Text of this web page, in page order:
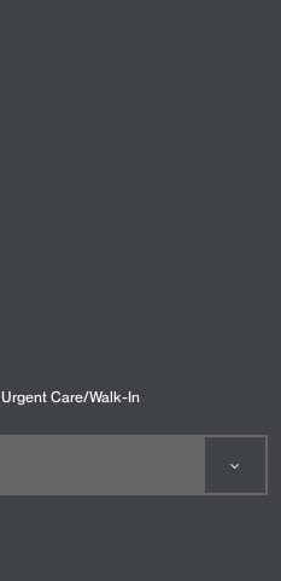
Urgent Care/Walk-In